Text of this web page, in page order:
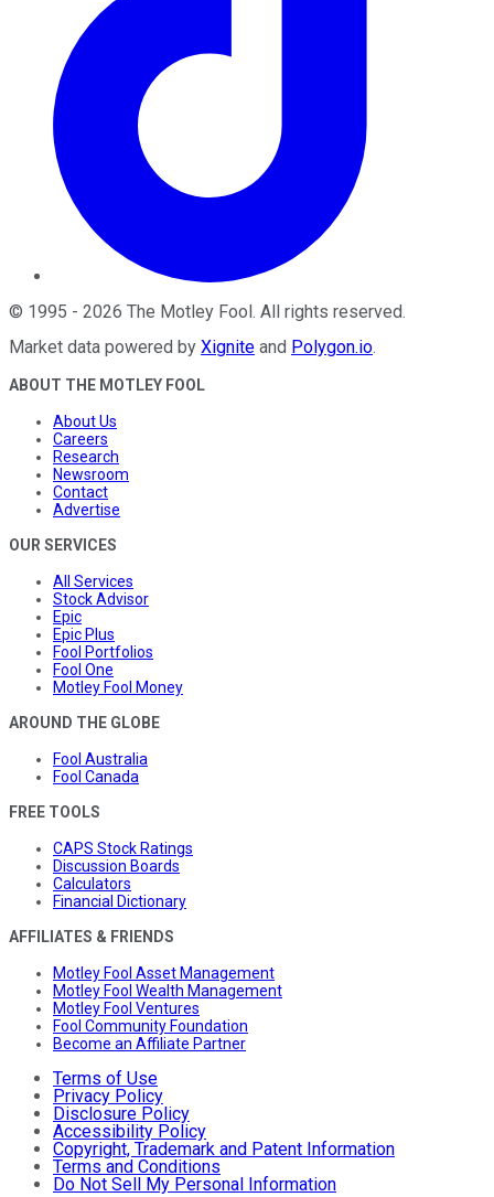
© 1995 - 2026 The Motley Fool . All rights reserved.
Market data powered by Xignite and Polygon.io.
ABOUT THE MOTLEY FOOL
About Us
Careers
Research
Newsroom
Contact
Advertise
OUR SERVICES
All Services
Stock Advisor
Epic
Epic Plus
Fool Portfolios
Fool One
Motley Fool Money
AROUND THE GLOBE
Fool Australia
Fool Canada
FREE TOOLS
CAPS Stock Ratings
Discussion Boards
Calculators
Financial Dictionary
AFFILIATES & FRIENDS
Motley Fool Asset Management
Motley Fool Wealth Management
Motley Fool Ventures
Fool Community Foundation
Become an Affiliate Partner
Terms of Use
Privacy Policy
Disclosure Policy
Accessibility Policy
Copyright, Trademark and Patent Information
Terms and Conditions
Do Not Sell My Personal Information